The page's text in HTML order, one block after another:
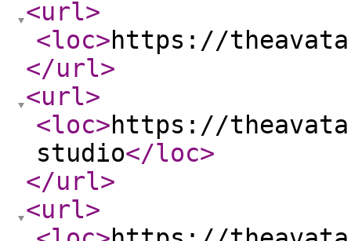
<url>
<loc>https://
</url>
<url>
<loc>https://
studio</loc>
</url>
<url>